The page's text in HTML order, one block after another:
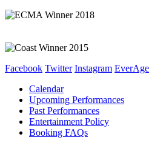
Facebook Twitter Instagram EverAge
Calendar
Upcoming Performances
Past Performances
Entertainment Policy
Booking FAQs